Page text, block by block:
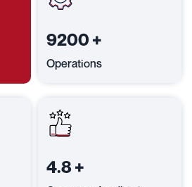
9200 +
Operations
4.8+